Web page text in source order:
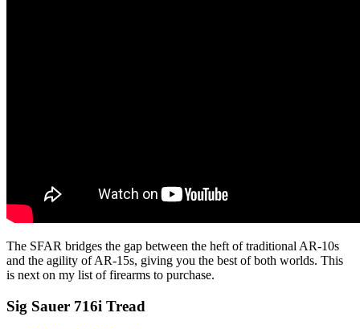
The SFAR bridges the gap between the heft of traditional AR-10s
and the agility of AR-15s, giving you the best of both worlds. This
is next on my list of firearms to purchase.
Sig Sauer 716i Tread